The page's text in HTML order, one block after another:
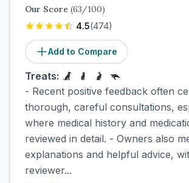
Our Score (63/100)
4.5(474)
Add to Compare
Treats:
- Recent positive feedback often
thorough, careful consultations,
where medical history and
reviewed in detail. - Owners also
explanations and helpful advice,
reviewer...